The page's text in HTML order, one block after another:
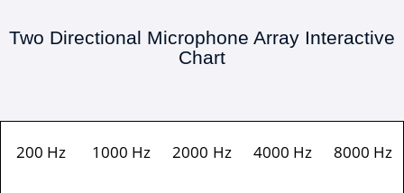
Two Directional Microphone Array Interactive
Chart
200 Hz 1000 Hz 2000 Hz 4000 Hz 8000 Hz